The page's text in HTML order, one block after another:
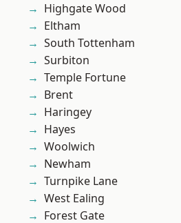
Highgate Wood
Eltham
South Tottenham
Surbiton
Temple Fortune
Brent
Haringey
Hayes
Woolwich
Newham
Turnpike Lane
West Ealing
Forest Gate